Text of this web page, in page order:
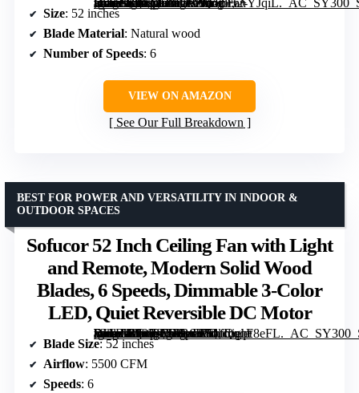
[grimfaste asin=”B0CGLMC9ZQ” mode=”image” alt=”Vacill 52-inch Flush Mount Ceiling Fan with Light, Natural Wood Blades, 6-Speed DC Motor, Dimmable LED” image=”https://m.media-amazon.com/images/I/61p+6+YJqiL._AC_SY300_SX300_QL70_FMwebp_.jpg” link=”0″]
Size: 52 inches
Blade Material: Natural wood
Number of Speeds: 6
VIEW ON AMAZON
See Our Full Breakdown
Sofucor 52 Inch Ceiling Fan with Light
and Remote, Modern Solid Wood
Blades, 6 Speeds, Dimmable 3-Color
LED, Quiet Reversible DC Motor
[grimfaste asin=”B09KTSPB6R” mode=”image” alt=”Sofucor 52 Inch Ceiling Fan with Light and Remote, Modern Solid Wood Blades, 6 Speeds, Dimmable 3-Color LED, Quiet Reversible DC Motor” image=”https://m.media-amazon.com/images/I/51fmqqF8eFL._AC_SY300_SX300_QL70_FMwebp_.jpg” link=”0″]
BEST FOR POWER AND VERSATILITY IN INDOOR &
OUTDOOR SPACES
Blade Size: 52 inches
Airflow: 5500 CFM
Speeds: 6